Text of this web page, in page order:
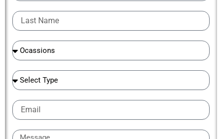
Last
Name
Ocassions
Ocassions
Email
Message